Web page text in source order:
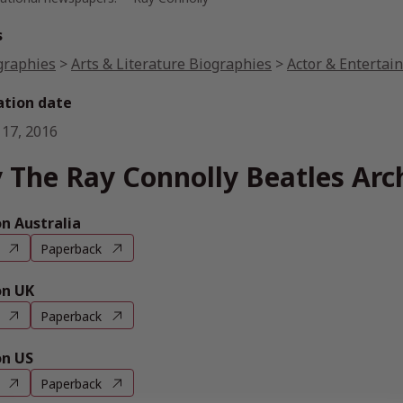
>Arts & Literature Biographies >Actor &
date
2016
The Ray Connolly Beatles
Australia
Paperback
UK
Paperback
US
Paperback